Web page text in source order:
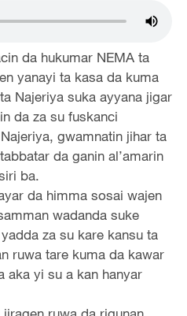
da hukumar NEMA ta
yanayi ta kasa da kuma
Najeriya suka ayyana jigar
da za su fuskanci
gwamnatin jihar ta
da ganin al’amarin
ba.
da himma sosai wajen
wadanda suke
za su kare kansu ta
ruwa tare kuma da kawar
aka yi su a kan hanyar